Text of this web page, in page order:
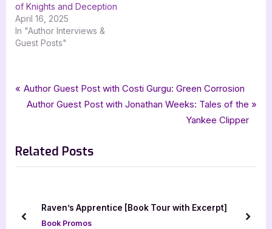
of Knights and Deception
April 16, 2025
In "Author Interviews &
Guest Posts"
Author Interviews & Guest Posts,Book Promos
Tags:
adventure, fantasy, goddess fish promotions,mg,middle grade
mystery
Rise Publishers Sophia Freeman ,
Sophia Freeman and the Winter Behemoth
Post
P
i
o
P
Author Guest Post with Costi Gurgu: Green Corrosion
N
t
P
t
Author Guest Post with Jonathan Weeks: Tales of the
Yankee Clipper
Related Posts
Raven’s Apprentice [Book Tour with Excerpt]
Book Promos
prev next